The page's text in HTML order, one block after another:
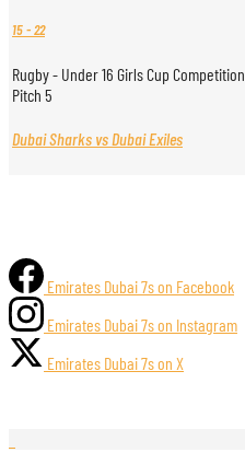
15-22
Rugby - Under 16 Girls Cup Competition
Pitch 5
Dubai Sharks vs Dubai Exiles
Emirates Dubai 7s on Facebook
Emirates Dubai 7s on Instagram
Emirates Dubai 7s on X